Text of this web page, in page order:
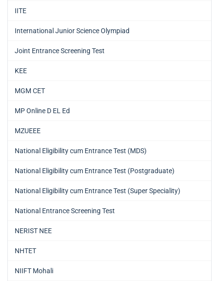
IITE
International Junior Science Olympiad
Joint Entrance Screening Test
KEE
MGM CET
MP Online D EL Ed
MZUEEE
National Eligibility cum Entrance Test (MDS)
National Eligibility cum Entrance Test (Postgraduate)
National Eligibility cum Entrance Test (Super Speciality)
National Entrance Screening Test
NERIST NEE
NHTET
NIIFT Mohali